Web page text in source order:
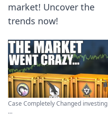
market! Uncover the
trends now!
Case Completely Changed investing
...